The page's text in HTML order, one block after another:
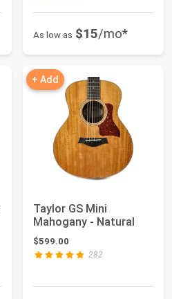
As low as $15/mo*
+ Add
Taylor GS Mini
Mahogany - Natural
$599.00
282